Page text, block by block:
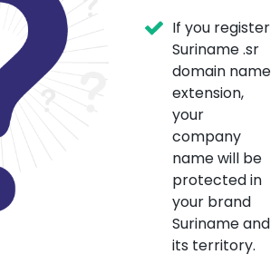
If you register
Suriname .sr
domain name
extension,
your
company
name will be
protected in
your brand
Suriname and
its territory.